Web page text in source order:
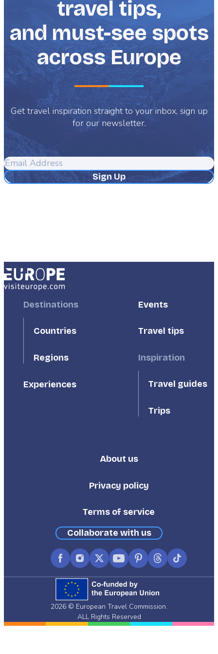
travel tips,
and must-see spots
across Europe
Get travel inspiration straight to your inbox, sign up
for our newsletter.
Email
Address
FooterDestinations
Countries
Regions
Experiences
FooterEvents
Travel tips
Inspiration
Travel guides
Trips
Footer
About us
Privacy policy
Terms of service
Collaborate with us
FacebookInstagram
X
(formerly
Twitter)
YouTubePinterest
ThreadsTikTok
2026 © European Travel Commission.
ALL Rights Reserved